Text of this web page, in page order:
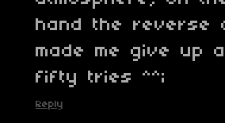
hand the reverse
made me give up
fifty tries
^^;
Reply